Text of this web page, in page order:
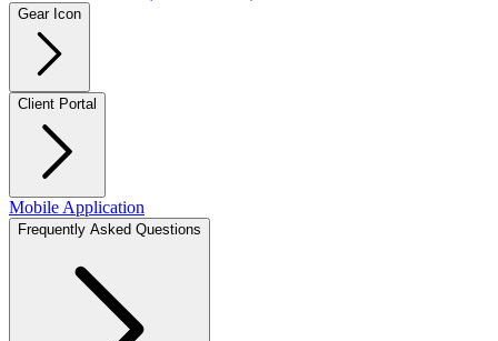
Gear Icon
Client Portal
Mobile Application
Frequently Asked Questions